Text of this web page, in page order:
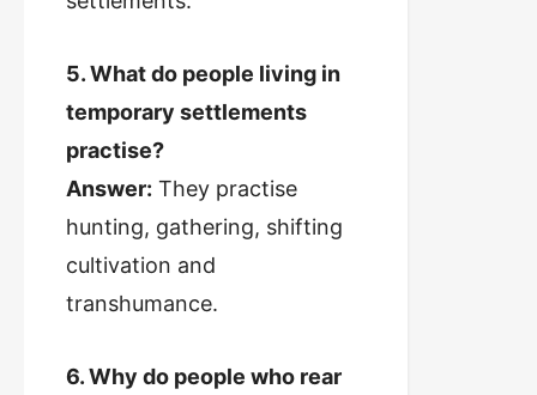
5. What do people living in
temporary settlements
practise?
Answer: They practise
hunting, gathering, shifting
cultivation and
transhumance.
6. Why do people who rear